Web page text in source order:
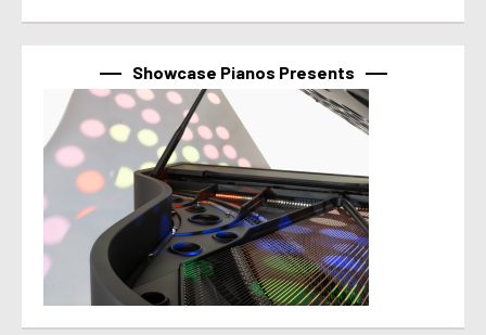
Showcase Pianos Presents